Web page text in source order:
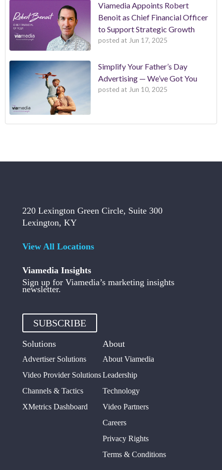
Viamedia Appoints Robert
Benoit as Chief Financial Officer
to Support Strategic Growth
posted at Jun 17, 2025
Simplify Your Father’s Day
Advertising — We’ve Got You
posted at Jun 10, 2025
220 Lexington Green Circle, Suite 300
Lexington, KY
View All Locations
Viamedia Insights
Sign up for Viamedia’s marketing insights
newsletter.
SUBSCRIBE
Solutions
Advertiser Solutions
Video Provider Solutions
Channels & Tactics
XMetrics Dashboard
About
About Viamedia
Leadership
Technology
Video Partners
Careers
Privacy Rights
Terms & Conditions